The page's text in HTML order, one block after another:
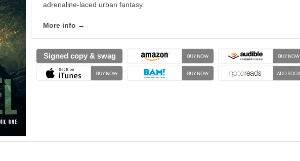
adrenaline-laced urban fantasy.
More info →
Signed copy & swag